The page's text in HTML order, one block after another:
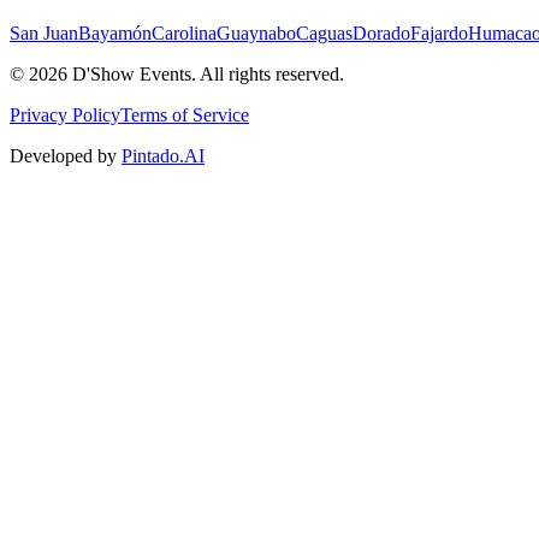
San JuanBayamónCarolinaGuaynaboCaguasDoradoFajardo
© 2026 D'Show Events. All rights reserved.
Privacy PolicyTerms of Service
Developed by Pintado.AI